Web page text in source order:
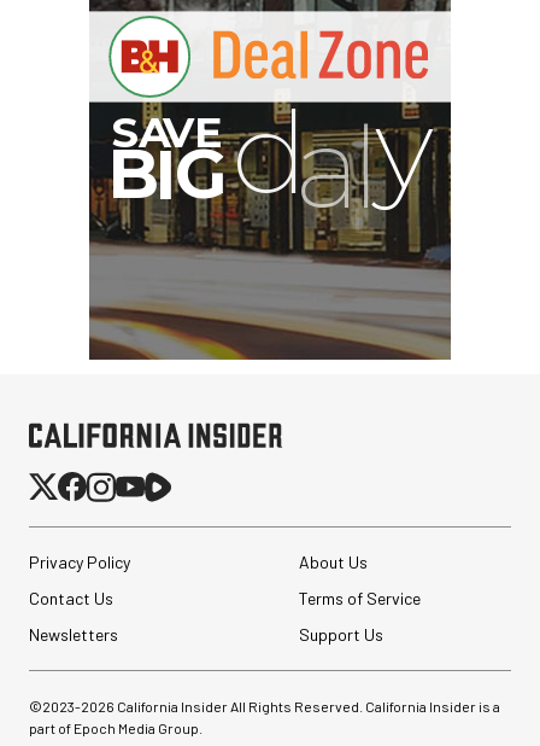
IG
Privacy Policy
About Us
Contact Us
Terms of Service
Newsletters
Support Us
©2023-2026 California Insider All Rights Reserved. California Insider is a
part of Epoch Media Group.